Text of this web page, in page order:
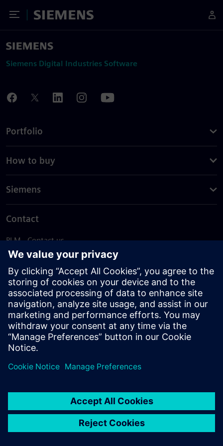
Toggle Menu
Siemens
Siemens Digital Industries Software
Portfolio
How to buy
Siemens
Contact
PLM - Contact us
EDA - Contact us
Worldwide offices
Support Center
Provide feedback
Report piracy
© Siemens2026
statement
DMCA Whistleblowing